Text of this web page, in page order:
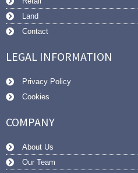
Land
Contact
LEGAL INFORMATION
Privacy Policy
Cookies
COMPANY
About Us
Our Team